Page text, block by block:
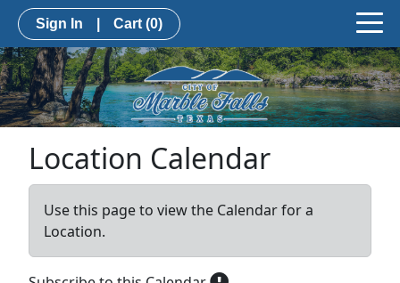
Sign In Cart (0)
Location Calendar
Use this page to view the Calendar for a
Location.